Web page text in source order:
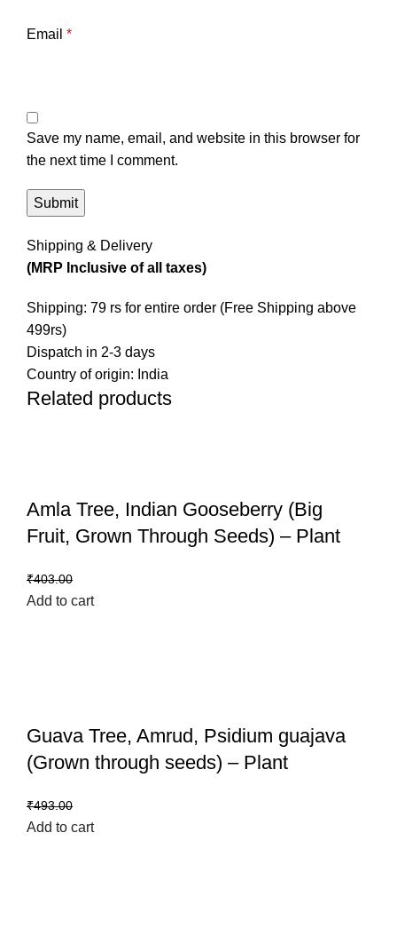
Email *
Save my name, email, and website in this browser for
the next time I comment.
Shipping & Delivery
(MRP Inclusive of all taxes)
Shipping: 79 rs for entire order (Free Shipping above
499rs)
Dispatch in 2-3 days
Country of origin: India
Related products
Amla Tree, Indian Gooseberry (Big
Fruit, Grown Through Seeds) – Plant
₹403.00
Add to cart
Guava Tree, Amrud, Psidium guajava
(Grown through seeds) – Plant
₹493.00
Add to cart